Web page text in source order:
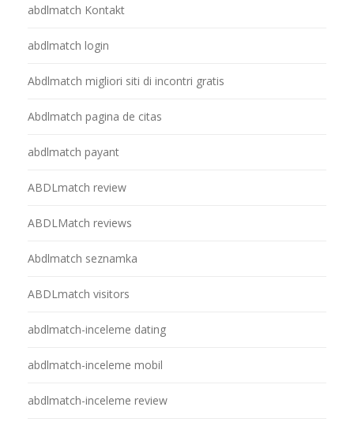
abdlmatch Kontakt
abdlmatch login
Abdlmatch migliori siti di incontri gratis
Abdlmatch pagina de citas
abdlmatch payant
ABDLmatch review
ABDLMatch reviews
Abdlmatch seznamka
ABDLmatch visitors
abdlmatch-inceleme dating
abdlmatch-inceleme mobil
abdlmatch-inceleme review